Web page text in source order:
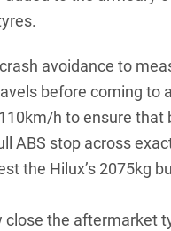
avoidance to
before coming to
h to ensure
ABS stop across
the Hilux’s 2075kg
the aftermarket